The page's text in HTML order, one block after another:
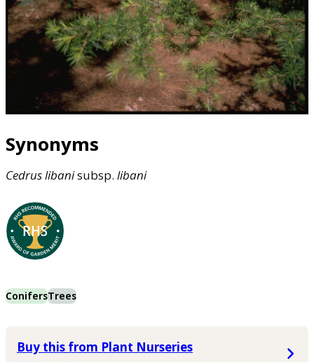
Synonyms
Cedruslibanisubsp. libani
ConifersTrees
Buy this from Plant Nurseries